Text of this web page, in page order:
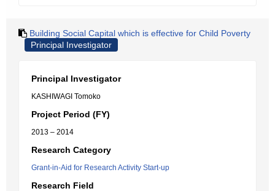
Building Social Capital which is effective for Child Poverty
Principal Investigator
Principal Investigator
KASHIWAGI Tomoko
Project Period (FY)
2013 – 2014
Research Category
Grant-in-Aid for Research Activity Start-up
Research Field